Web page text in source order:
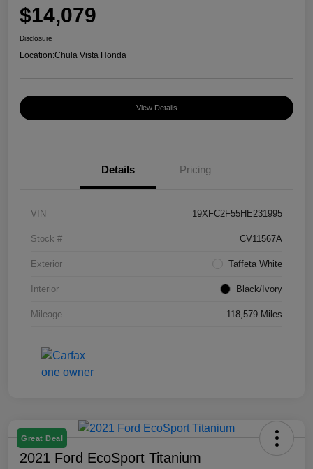
$14,079
Disclosure
Location:Chula Vista Honda
View Details
Details Pricing
VIN 19XFC2F55HE231995
Stock # CV11567A
Exterior Taffeta White
Interior Black/Ivory
Mileage 118,579 Miles
Great Deal
2021 Ford EcoSport Titanium